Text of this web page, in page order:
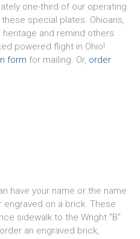
one-third of our operating
special plates. Ohioans,
heritage and remind others
powered flight in Ohio!
form for mailing. Or, order
have your name or the name
on a brick. These
sidewalk to the Wright "B"
an engraved brick,